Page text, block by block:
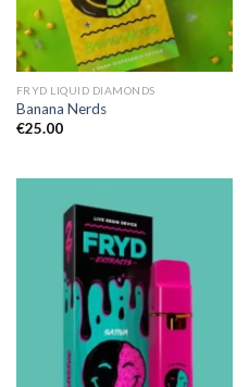
FRYD LIQUID DIAMONDS
Banana Nerds
€25.00